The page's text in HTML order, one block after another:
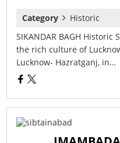
Category
Historic
SIKANDAR BAGH
the rich culture of
Lucknow- Hazratganj, in…